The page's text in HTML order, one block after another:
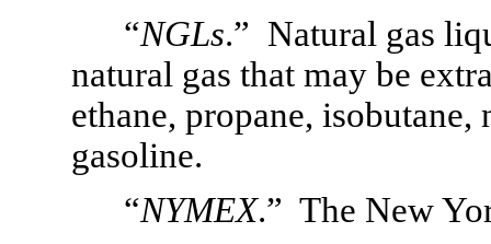
“NGLs.”  Natural gas
natural gas that may be
ethane, propane,
gasoline.
“NYMEX.”  The New